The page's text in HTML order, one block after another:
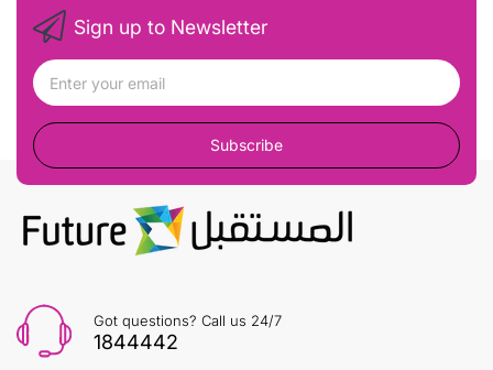
Sign up to Newsletter
Subscribe
Got questions? Call us 24/7
1844442